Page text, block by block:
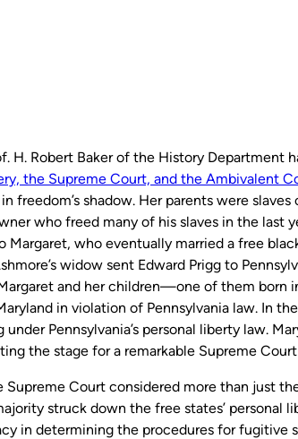
H. Robert Baker of the History Department
the Supreme Court, and the Ambivalent
freedom’s shadow. Her parents were
who freed many of his slaves in the last
Margaret, who eventually married a free
widow sent Edward Prigg to
and her children—one of them born
in violation of Pennsylvania law. In
Pennsylvania’s personal liberty law.
the stage for a remarkable Supreme
Supreme Court considered more than just
struck down the free states’ personal
in determining the procedures for fugitive